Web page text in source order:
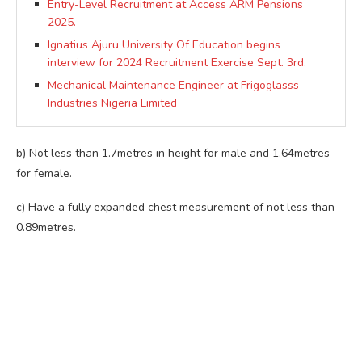
Entry-Level Recruitment at Access ARM Pensions
2025.
Ignatius Ajuru University Of Education begins
interview for 2024 Recruitment Exercise Sept. 3rd.
Mechanical Maintenance Engineer at Frigoglasss
Industries Nigeria Limited
b) Not less than 1.7metres in height for male and 1.64metres
for female.
c) Have a fully expanded chest measurement of not less than
0.89metres.